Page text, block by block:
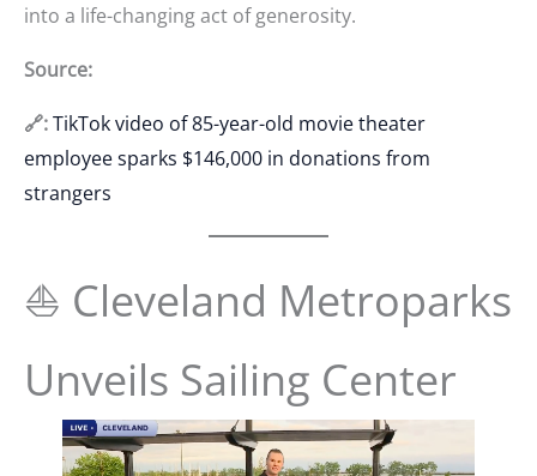
into a life-changing act of generosity.
Source:
🔗:TikTok video of 85-year-old movie theater
employee sparks $146,000 in donations from
strangers
⛵ Cleveland Metroparks
Unveils Sailing Center